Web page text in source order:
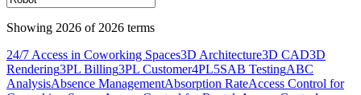
Showing 2026 of 2026 terms
24/7 Access in Coworking Spaces3D Architecture3D CAD3D
Rendering3PL Billing3PL Customer4PL5SAB TestingABC
AnalysisAbsence ManagementAbsorption RateAccess Control for